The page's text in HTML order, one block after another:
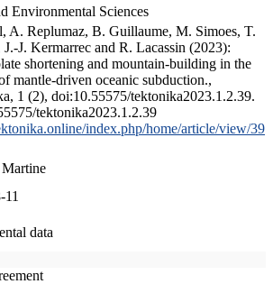
Environmental Sciences
A. Replumaz, B. Guillaume, M. Simoes, T.
J. Kermarrec and R. Lacassin (2023):
shortening and mountain-building in the
mantle-driven oceanic subduction.,
1 (2), doi:10.55575/tektonika2023.1.2.39.
tektonika2023.1.2.39
index.php/home/article/view/39
Martine
11
data